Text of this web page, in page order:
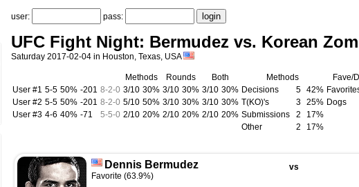
user: pass:
UFC Fight Night: Bermudez vs. Korean
Saturday 2017-02-04 in Houston, Texas, USA
Methods Rounds
Both
User #1 5-5 50% -201 8-2-0 3/10 30% 3/10 30% 3/10 30%
User #2 5-5 50% -201 8-2-0 5/10 50% 3/10 30% 3/10 30%
User #3 4-6 40% -71 5-5-0 2/10 20% 2/10 20% 2/10 20%
Methods
Decisions
5
42%
T(KO)'s
3
25%
Submissions
2
17%
Other
2 17%
Fave/
Dogs
Dennis Bermudez
Favorite (63.9%)
vs